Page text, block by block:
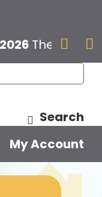
The next
 
Search
My Account